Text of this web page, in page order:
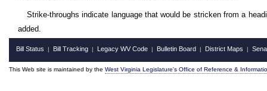
Strike-throughs indicate language that would be stricken from a
added.
Bill Status | Bill Tracking | Legacy WV Code | Bulletin Board | District Maps |
This Web site is maintained by the West Virginia Legislature's Office of Reference &